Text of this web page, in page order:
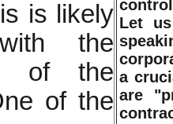
Let
a
are
is likely
the
of the
of the